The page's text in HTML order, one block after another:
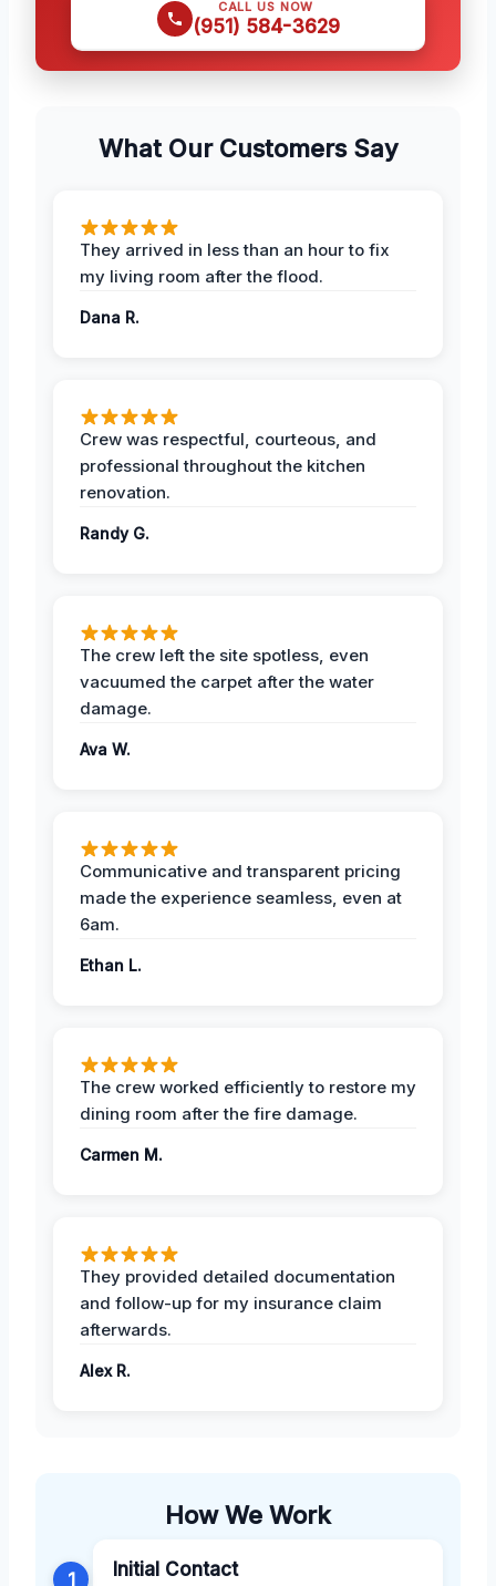
CALL US NOW
(951) 584-3629
What Our Customers Say
They arrived in less than an hour to fix
my living room after the flood.
Dana R.
Crew was respectful, courteous, and
professional throughout the kitchen
renovation.
Randy G.
The crew left the site spotless, even
vacuumed the carpet after the water
damage.
Ava W.
Communicative and transparent pricing
made the experience seamless, even at
6am.
Ethan L.
The crew worked efficiently to restore my
dining room after the fire damage.
Carmen M.
They provided detailed documentation
and follow-up for my insurance claim
afterwards.
Alex R.
How We Work
1 Initial Contact